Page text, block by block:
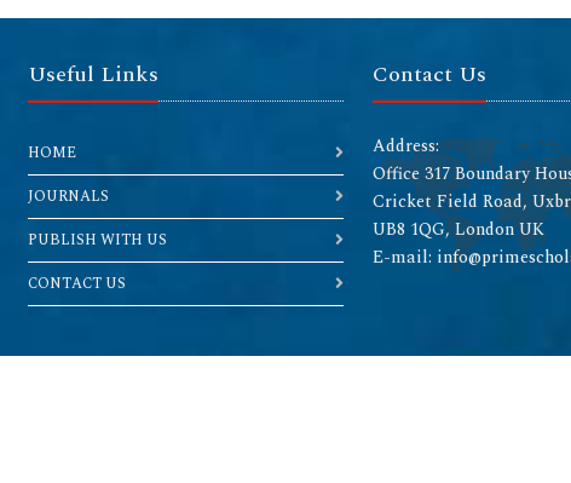
Useful Links
HOME
JOURNALS
PUBLISH WITH US
CONTACT US
Contact Us
Address:
Office 317 Boundary
Cricket Field Road,
UB8 1QG, London UK
E-mail: